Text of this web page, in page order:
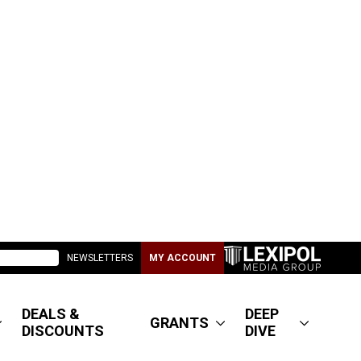
NEWSLETTERS MY ACCOUNT
DEALS &
DISCOUNTS
GRANTS
DEEP
DIVE